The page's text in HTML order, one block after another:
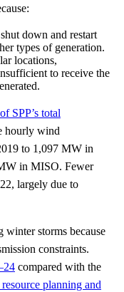
down and restart
types of generation.
locations,
to receive the
SPP’s total
hourly wind
to 1,097 MW in
in MISO. Fewer
largely due to
storms because
constraints.
compared with the
resource planning and